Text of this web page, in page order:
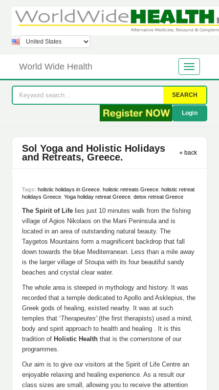
World Wide Health
SEARCH
Login
Sol Yoga and Holistic Holidays
and Retreats, Greece.
« back
Tags: holistic holidays in Greece holistic retreats Greece holistic retreat
holidays Greece Yoga holiday retreat Greece detox retreat Greece
The Spirit of Life lies just 10 minutes walk from the fishing
village of Agios Nikolaos on the Mani Peninsula and is
located in an area of outstanding natural beauty. The
Taygetos Mountains form a magnificent backdrop that fall
down towards the blue Mediterranean. Less than a mile away
is the larger village of Stoupa with its four beautiful sandy
beaches and crystal clear water.
The whole area is steeped in mythology and history. It was
recorded that a temple dedicated to Apollo and Asklepius, the
Greek gods of healing, existed nearby. It was at such
temples that ‘Therapeutes' (the first therapists) used a mind,
body and spirit approach to health and healing . It is this
tradition of Holistic Health that is the cornerstone of our
programmes.
Our aim is to give our visitors at the Spirit of Life Centre an
enjoyable relaxing and healing experience. As a result our
class sizes are small, allowing you to receive the attention